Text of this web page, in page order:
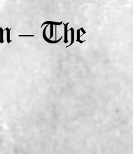
– The